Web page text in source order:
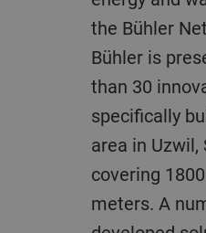
the Bühler
Bühler is
than 30
specifically
area in Uzwil,
covering
meters. A